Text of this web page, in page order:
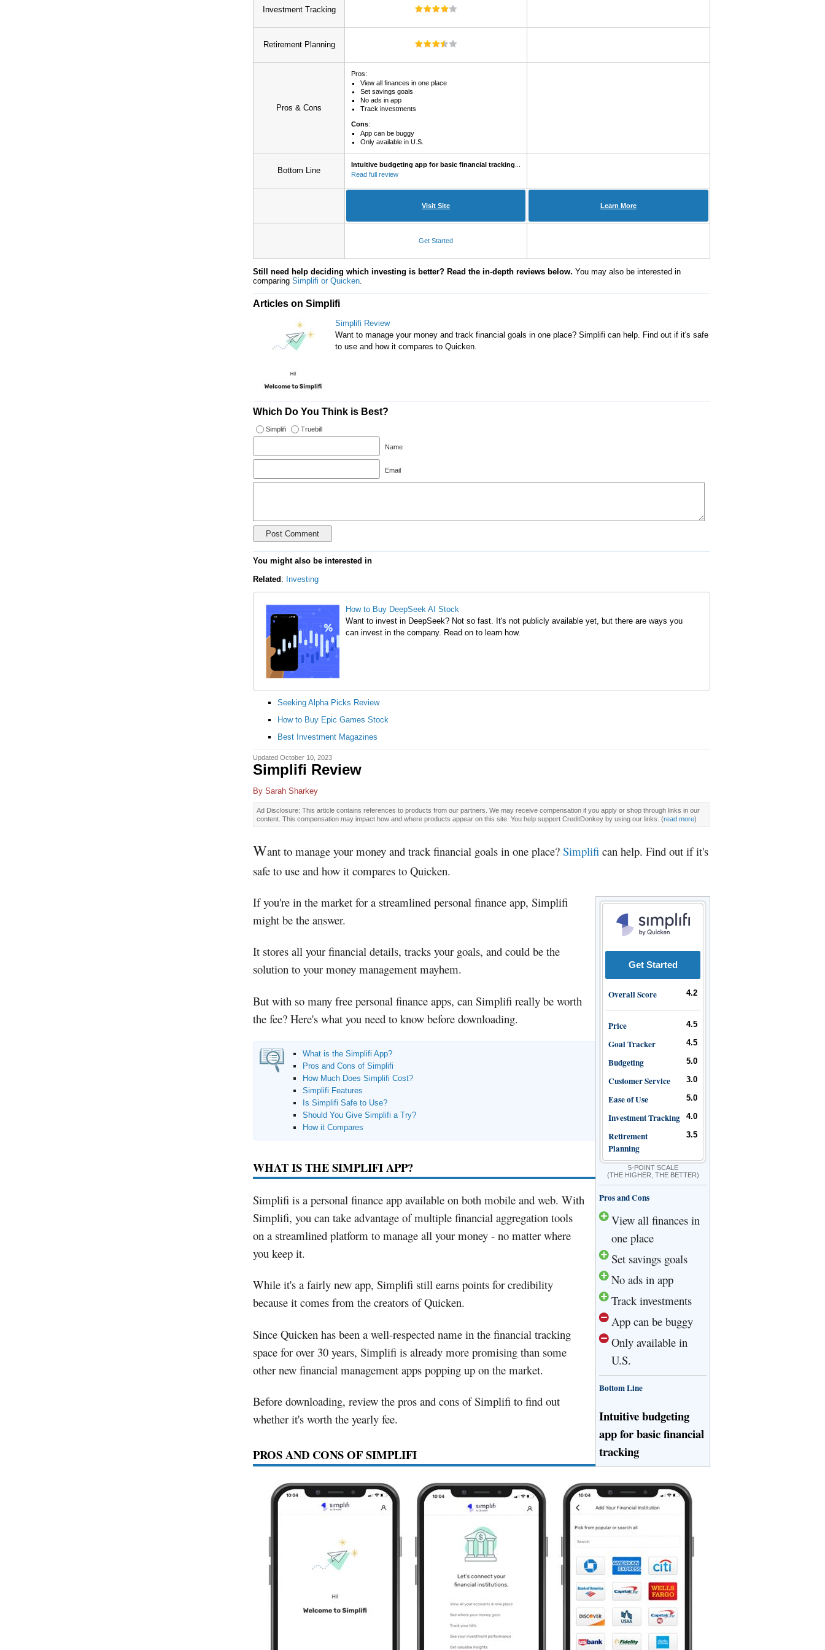
Investment Tracking
Retirement Planning
Pros & Cons
Pros:
View all finances in one place
Set savings goals
No ads in app
Track investments
Cons:
App can be buggy
Only available in U.S.
Bottom Line
Intuitive budgeting app for basic financial tracking
Read full review
Visit Site Learn More
Get Started
Still need help deciding which investing is better? Read the in-depth reviews below. You may also be interested in
comparing Simplifi or Quicken
Articles on Simplifi
Simplifi Review
Want to manage your money and track financial goals in one place? Simplifi can help. Find out if it's safe
to use and how it compares to Quicken.
Which Do You Think is Best?
Simplifi Truebill
Name
Email
You might also be interested in
Related : Investing
How to Buy DeepSeek AI Stock
Want to invest in DeepSeek? Not so fast. It's not publicly available yet, but there are ways you
can invest in the company. Read on to learn how.
Seeking Alpha Picks Review
How to Buy Epic Games Stock
Best Investment Magazines
Updated October 10, 2023
Simplifi Review
By Sarah Sharkey
Ad Disclosure: This article contains references to products from our partners. We may receive compensation if you apply or shop through links in our
content. This compensation may impact how and where products appear on this site. You help support CreditDonkey by using our links. (read more)
Want to manage your money and track financial goals in one place? Simplifi can help. Find out if it's
safe to use and how it compares to Quicken.
Get Started
Overall Score 4.2
Price 4.5
Goal Tracker 4.5
Budgeting 5.0
Customer Service 3.0
Ease of Use 5.0
Investment Tracking 4.0
Retirement
Planning
3.5
5-POINT SCALE
(THE HIGHER, THE BETTER)
Pros and Cons
View all finances in
one place
Set savings goals
No ads in app
Track investments
App can be buggy
Only available in
U.S.
Bottom Line
Intuitive budgeting
app for basic financial
tracking
If you're in the market for a streamlined personal finance app, Simplifi
might be the answer.
It stores all your financial details, tracks your goals, and could be the
solution to your money management mayhem.
But with so many free personal finance apps, can Simplifi really be worth
the fee? Here's what you need to know before downloading.
What is the Simplifi App?
Pros and Cons of Simplifi
How Much Does Simplifi Cost?
Simplifi Features
Is Simplifi Safe to Use?
Should You Give Simplifi a Try?
How it Compares
WHAT IS THE SIMPLIFI APP?
Simplifi is a personal finance app available on both mobile and web. With
Simplifi, you can take advantage of multiple financial aggregation tools
on a streamlined platform to manage all your money - no matter where
you keep it.
While it's a fairly new app, Simplifi still earns points for credibility
because it comes from the creators of Quicken.
Since Quicken has been a well-respected name in the financial tracking
space for over 30 years, Simplifi is already more promising than some
other new financial management apps popping up on the market.
Before downloading, review the pros and cons of Simplifi to find out
whether it's worth the yearly fee.
PROS AND CONS OF SIMPLIFI